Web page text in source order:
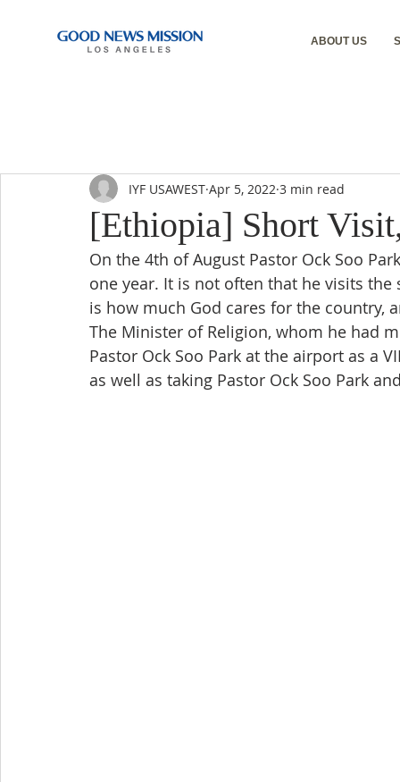
ABOUT US
[Ethiopia] Short
IYF USAWEST Apr 5, 2022 3 min read
On the 4th of August Pastor Ock Soo
one year. It is not often that he visits
is how much God cares for the country,
The Minister of Religion, whom he had
Pastor Ock Soo Park at the airport as a
as well as taking Pastor Ock Soo Park